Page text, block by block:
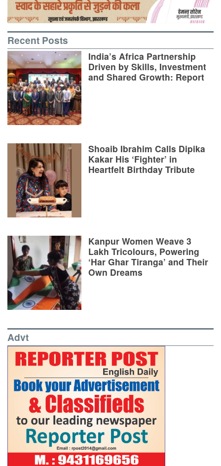
Recent Posts
India’s Africa Partnership
Driven by Skills, Investment
and Shared Growth: Report
Shoaib Ibrahim Calls Dipika
Kakar His ‘Fighter’ in
Heartfelt Birthday Tribute
Kanpur Women Weave 3
Lakh Tricolours, Powering
‘Har Ghar Tiranga’ and Their
Own Dreams
Advt